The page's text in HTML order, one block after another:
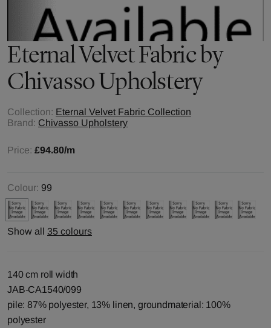
Eternal VelvetFabric by
Chivasso Upholstery
Collection: Eternal Velvet Fabric Collection
Brand: Chivasso Upholstery
Price: £94.80/m
Colour: 99
Show all 35 colours
140 cm roll width
JAB-CA1540/099
pile: 87% polyester, 13% linen, groundmaterial: 100%
polyester